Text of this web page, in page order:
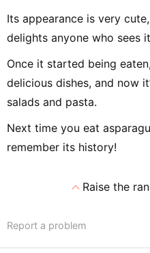
Its appearance is very
delights anyone who sees
Once it started being
delicious dishes, and now
salads and pasta.
Next time you eat
remember its history!
expand_lessRaise the
Report a problem